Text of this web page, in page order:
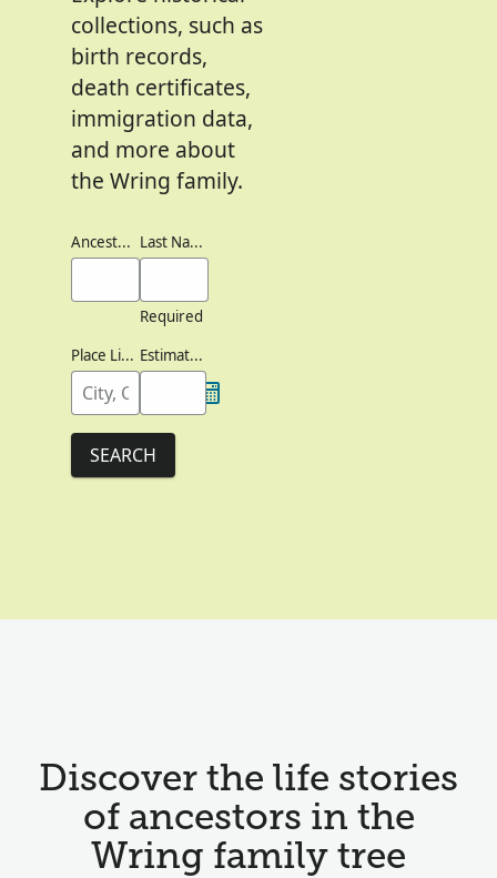
collections, such as
birth records,
death certificates,
immigration data,
and more about
the Wring family.
Ancestor's Names Last Names
Required
Place Lived
Estimated Birth Year
SEARCH
Discover the life stories
of ancestors in the
Wring family tree